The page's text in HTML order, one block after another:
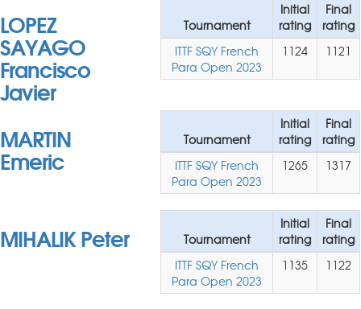
LOPEZ
SAYAGO
Francisco
Javier
Tournament
Initial
rating
Final
rating
ITTF SQY French
Para Open 2023
1124 1121
MARTIN
Emeric
Tournament
Initial
rating
Final
rating
ITTF SQY French
Para Open 2023
1265 1317
MIHALIK Peter Tournament
Initial
rating
Final
rating
ITTF SQY French
Para Open 2023
1135 1122